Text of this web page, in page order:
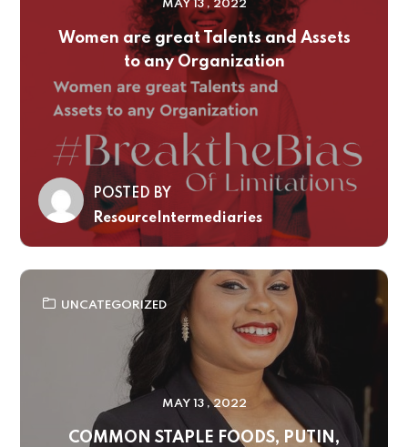
MAY 13 , 2022
Women are great Talents and Assets
to any Organization
POSTED BY
ResourceIntermediaries
UNCATEGORIZED
MAY 13 , 2022
COMMON STAPLE FOODS, PUTIN,